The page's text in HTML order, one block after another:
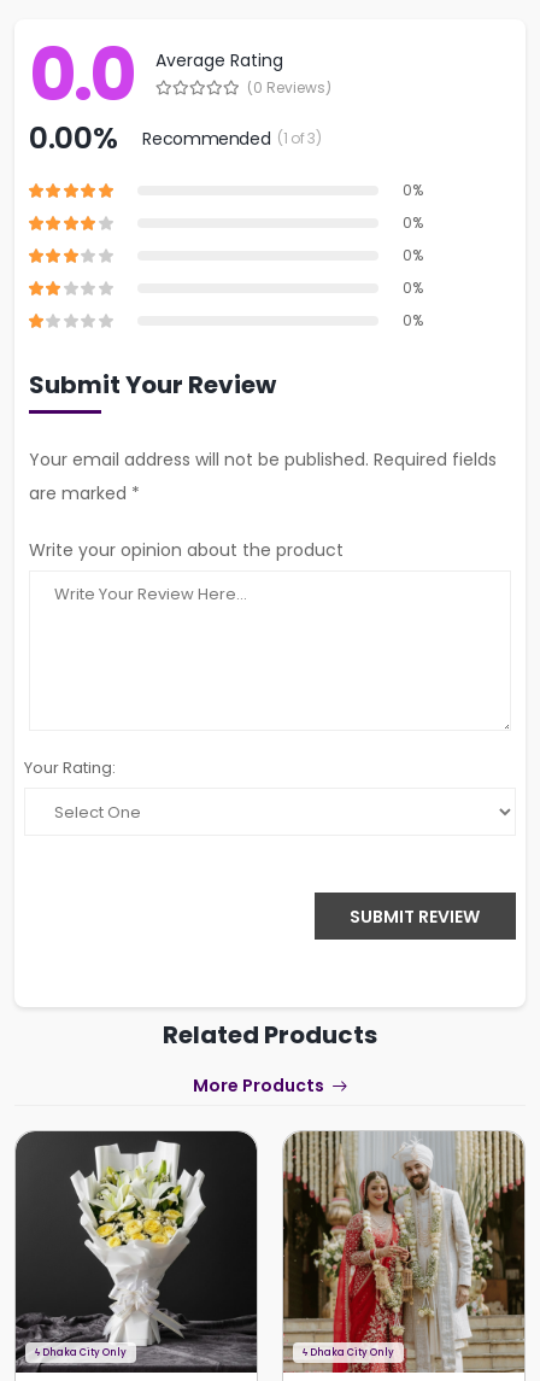
0.0 Average Rating
(0 Reviews)
0.00% Recommended (1 of 3)
0%
0%
0%
0%
0%
Submit Your Review
Your email address will not be published. Required fields
are marked *
Write your opinion about the product
Your Rating:
SUBMIT REVIEW
Related Products
More Products
ϟ Dhaka City Only ϟ Dhaka City Only